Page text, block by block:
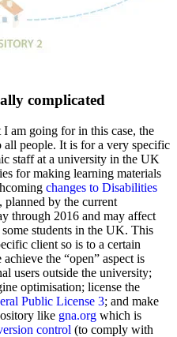
complicated
am going for in this case, the
people. It is for a very specific
staff at a university in the UK
for making learning materials
changes to Disabilities
planned by the current
through 2016 and may affect
students in the UK. This
client so is to a certain
the “open” aspect is
users outside the university;
optimisation; license the
Public License 3; and make
like gna.org which is
control (to comply with